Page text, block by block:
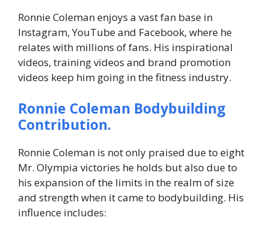
Ronnie Coleman enjoys a vast fan base in
Instagram, YouTube and Facebook, where he
relates with millions of fans. His inspirational
videos, training videos and brand promotion
videos keep him going in the fitness industry.
Ronnie Coleman Bodybuilding
Contribution.
Ronnie Coleman is not only praised due to eight
Mr. Olympia victories he holds but also due to
his expansion of the limits in the realm of size
and strength when it came to bodybuilding. His
influence includes: